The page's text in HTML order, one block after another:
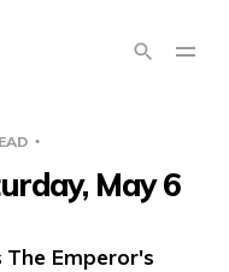
May 6
The Emperor's